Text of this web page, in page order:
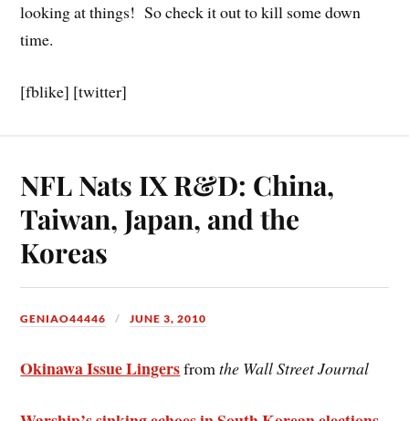
looking at things! So check it out to kill some down
time.
[fblike] [twitter]
NFL Nats IX R&D: China,
Taiwan, Japan, and the
Koreas
GENIAO44446 JUNE 3, 2010
Okinawa Issue Lingersfromthe Wall Street Journal